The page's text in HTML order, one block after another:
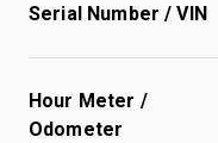
Serial Number / VIN
Hour Meter /
Odometer